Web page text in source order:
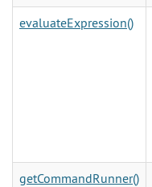
evaluateExpression()
getCommandRunner()